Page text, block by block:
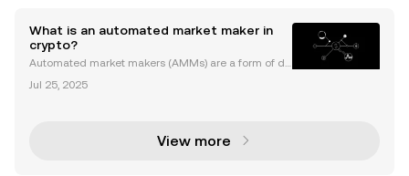
What is an automated market maker in
crypto?
Automated market makers (AMMs) are a form of de
es smart contracts to enable token swaps and valu
Jul 25, 2025
View more